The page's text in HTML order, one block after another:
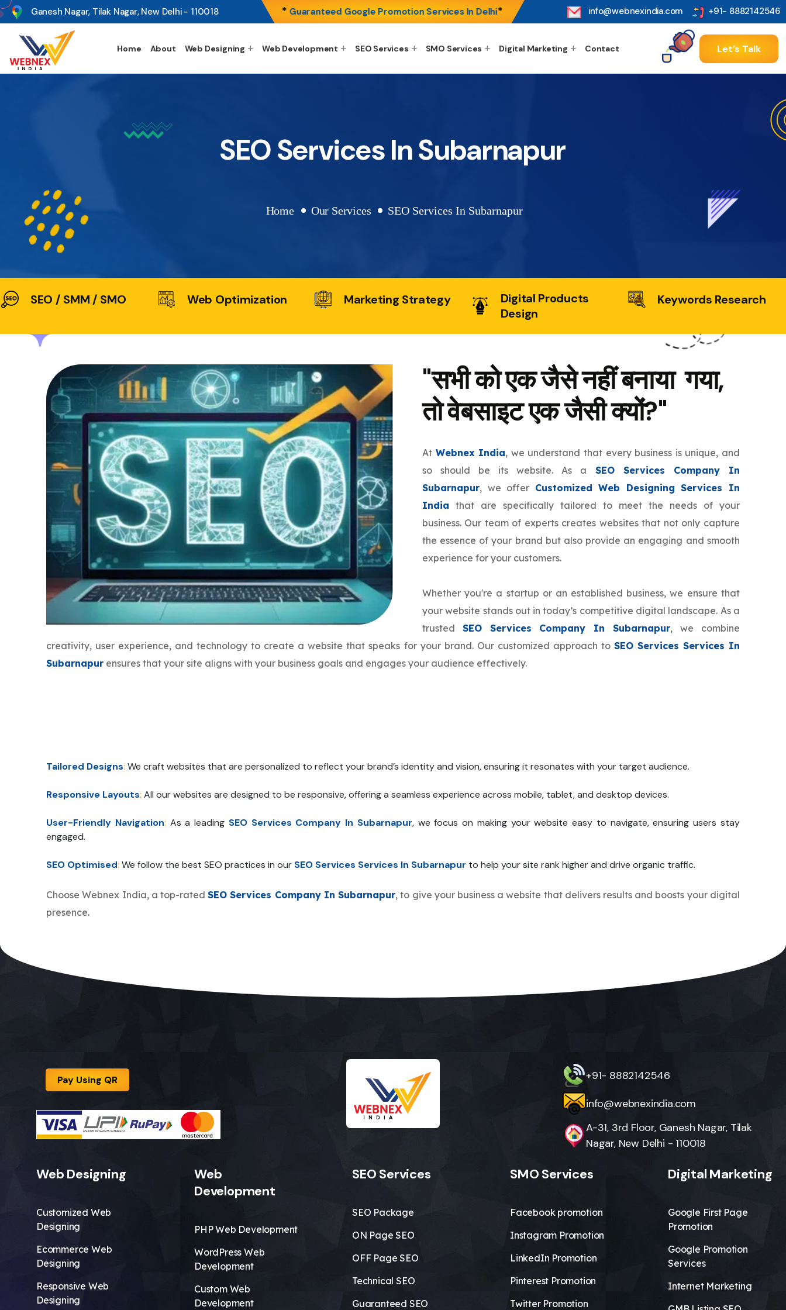
s Ganesh Nagar, Tilak Nagar, New Delhi - 110018 *Guaranteed Google Promotion Services In Delhi* info@webnexindia.com +91- 8882142546
Home About Web Designing Web Development SEO Services SMO Services Digital Marketing Contact Let’s Talk
SEO Services In Subarnapur
Home Our Services SEO Services In Subarnapur
SEO / SMM / SMO Web Optimization Marketing Strategy
Digital Products
Design
Keywords Research
"सभी को एक जैसे नहीं बनाया गया,
तो वेबसाइट एक जैसी क्यों?"
At Webnex India, we understand that every business is unique, and
so should be its website. As a SEO Services Company In
Subarnapur, we offer Customized Web Designing Services In
India that are specifically tailored to meet the needs of your
business. Our team of experts creates websites that not only capture
the essence of your brand but also provide an engaging and smooth
experience for your customers.
Whether you're a startup or an established business, we ensure that
your website stands out in today’s competitive digital landscape. As a
trusted SEO Services Company In Subarnapur, we combine
creativity, user experience, and technology to create a website that speaks for your brand. Our customized approach to SEO Services Services In
Subarnapur ensures that your site aligns with your business goals and engages your audience effectively.
Tailored Designs:We craft websites that are personalized to reflect your brand’s identity and vision, ensuring it resonates with your target audience.
Responsive Layouts: All our websites are designed to be responsive, offering a seamless experience across mobile, tablet, and desktop devices.
User-Friendly Navigation: As a leading SEO Services Company In Subarnapur, we focus on making your website easy to navigate, ensuring users stay
engaged.
SEO Optimised: We follow the best SEO practices in our SEO Services Services In Subarnapur to help your site rank higher and drive organic traffic.
Choose Webnex India, a top-ratedSEO Services Company In Subarnapur, to give your business a website that delivers results and boosts your digital
presence.
Pay Using QR
+91- 8882142546
info@webnexindia.com
A-31, 3rd Floor, Ganesh Nagar, Tilak
Nagar, New Delhi - 110018
Web Designing
Customized Web
Designing
Ecommerce Web
Designing
Responsive Web
Designing
Web
Development
PHP Web Development
WordPress Web
Development
Custom Web
Development
SEO Services
SEO Package
ON Page SEO
OFF Page SEO
Technical SEO
Guaranteed SEO
SMO Services
Facebook promotion
Instagram Promotion
LinkedIn Promotion
Pinterest Promotion
Twitter Promotion
Digital Marketing
Google First Page
Promotion
Google Promotion
Services
Internet Marketing